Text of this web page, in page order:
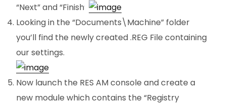
“Next” and “Finish”.
Looking in the “Documents\Machine” folder
you’ll find the newly created .REG File containing
our settings.
Now launch the RES AM console and create a
new module which contains the “Registry